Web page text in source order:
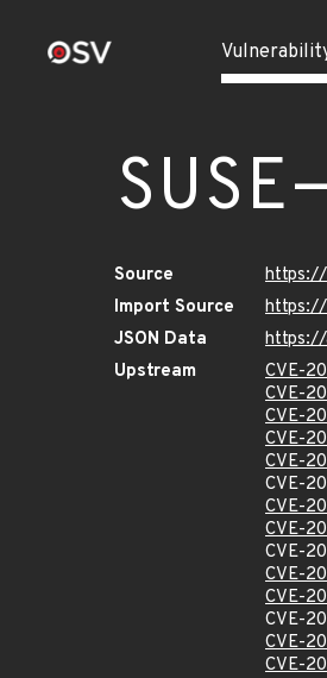
Source
https://
Import Source
https://
JSON Data
https://
Upstream
CVE-
CVE-
CVE-
CVE-
CVE-
CVE-
CVE-
CVE-
CVE-
CVE-
CVE-
CVE-
CVE-
CVE-